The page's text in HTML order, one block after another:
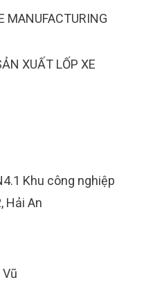
MANUFACTURING
XUẤT LỐP XE
Khu công nghiệp
Hải An